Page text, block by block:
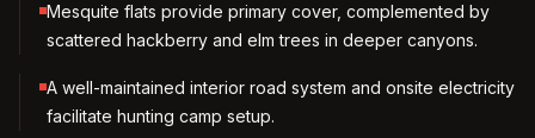
Mesquite flats provide primary cover, complemented by
scattered hackberry and elm trees in deeper canyons.
A well-maintained interior road system and onsite electricity
facilitate hunting camp setup.